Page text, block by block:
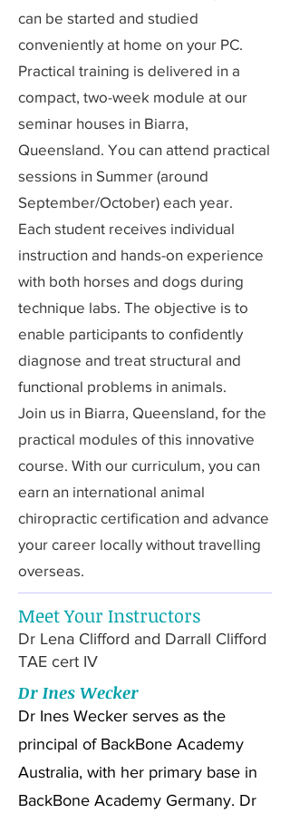
can be started and studied
conveniently at home on your PC.
Practical training is delivered in a
compact, two-week module at our
seminar houses in Biarra,
Queensland. You can attend practical
sessions in Summer (around
September/October) each year.
Each student receives individual
instruction and hands-on experience
with both horses and dogs during
technique labs. The objective is to
enable participants to confidently
diagnose and treat structural and
functional problems in animals.
Join us in Biarra, Queensland, for the
practical modules of this innovative
course. With our curriculum, you can
earn an international animal
chiropractic certification and advance
your career locally without travelling
overseas.
Meet Your Instructors
Dr Lena Clifford and Darrall Clifford
TAE cert IV
Dr Ines Wecker
Dr Ines Wecker serves as the
principal of BackBone Academy
Australia, with her primary base in
BackBone Academy Germany. Dr